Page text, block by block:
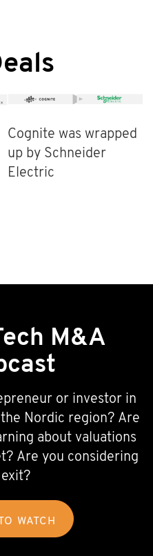
Cognite was wrapped
up by Schneider
Electric
M&A
or investor in
the Nordic region? Are
about valuations
Are you considering